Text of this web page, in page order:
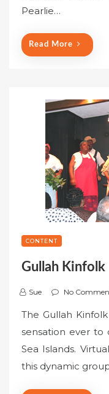
Pearlie…
Read More
CONTENT
Gullah Kinfolk
Sue No
The Gullah
sensation ever to
Sea Islands.
this dynamic